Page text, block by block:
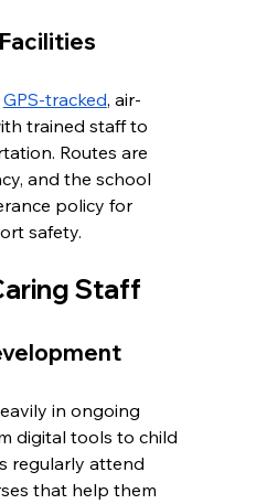
GPS-tracked, air-
trained staff to
Routes are
and the school
policy for
safety.
Staff
in ongoing
digital tools to child
regularly attend
that help them